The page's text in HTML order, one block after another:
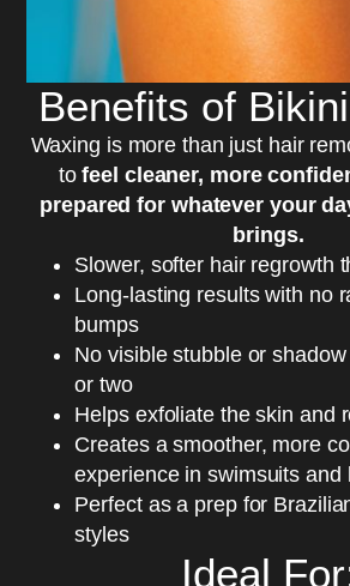
Benefits of
Waxing is more than just hair
tofeel cleaner, more
prepared for whatever your
brings.
Slower, softer hair regrowth
Long-lasting results with no
bumps
No visible stubble or
or two
Helps exfoliate the skin and
Creates a smoother, more
experience in swimsuits and
Perfect as a prep for
styles
Ideal